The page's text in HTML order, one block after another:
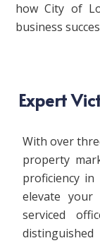
how City of
business
Expert
With over
property
proficiency
elevate your
serviced